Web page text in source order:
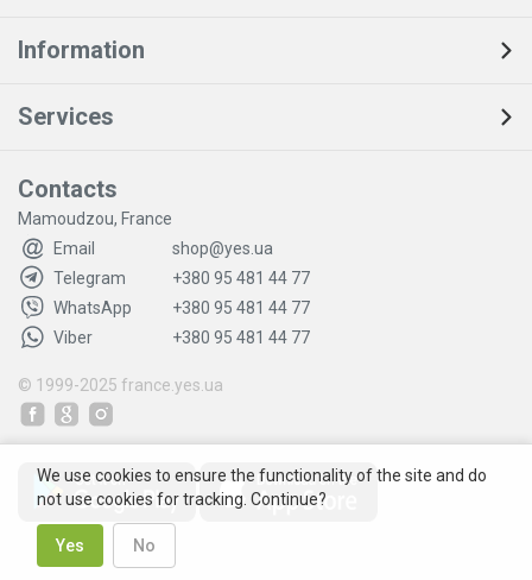
Information
Services
Contacts
Mamoudzou, France
Email
shop@yes.ua
Telegram
+380 95 481 44 77
WhatsApp
+380 95 481 44 77
Viber
+380 95 481 44 77
© 1999-2025 france.yes.ua
We use cookies to ensure the functionality of the site and do
not use cookies for tracking. Continue?
Yes No